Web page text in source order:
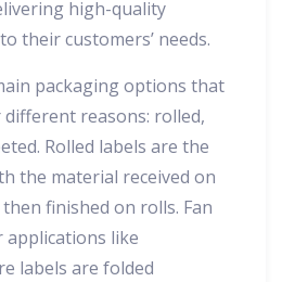
high-quality
their customers’ needs.
packaging options that
reasons: rolled,
Rolled labels are the
the material received on
finished on rolls. Fan
like
labels are folded